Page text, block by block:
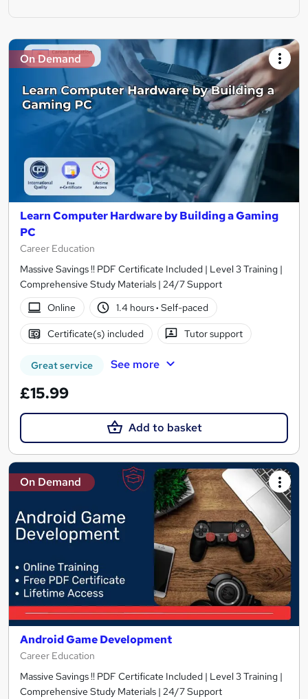
On Demand
Learn Computer Hardware by Building a Gaming
PC
Career Education
Massive Savings !! PDF Certificate Included | Level 3 Training |
Comprehensive Study Materials | 24/7 Support
Online
1.4 hours· Self-paced
Certificate(s) included Tutor support
Great service See more
£15.99
Add to basket
On Demand
Android Game Development
Career Education
Massive Savings !! PDF Certificate Included | Level 3 Training |
Comprehensive Study Materials | 24/7 Support